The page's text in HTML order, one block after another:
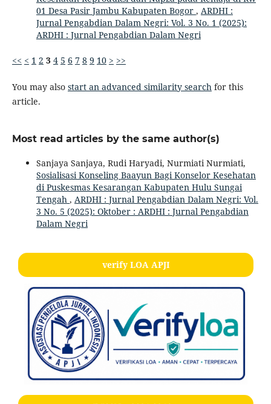
01 Desa Pasir Jambu Kabupaten Bogor , ARDHI :
Jurnal Pengabdian Dalam Negri: Vol. 3 No. 1 (2025):
ARDHI : Jurnal Pengabdian Dalam Negri
<< < 1 2 3 4 5 6 7 8 9 10 > >>
You may also start an advanced similarity search for this
article.
Most read articles by the same author(s)
Sanjaya Sanjaya, Rudi Haryadi, Nurmiati Nurmiati,
Sosialisasi Konseling Baayun Bagi Konselor Kesehatan
di Puskesmas Kesarangan Kabupaten Hulu Sungai
Tengah , ARDHI : Jurnal Pengabdian Dalam Negri: Vol.
3 No. 5 (2025): Oktober : ARDHI : Jurnal Pengabdian
Dalam Negri
verify LOA APJI